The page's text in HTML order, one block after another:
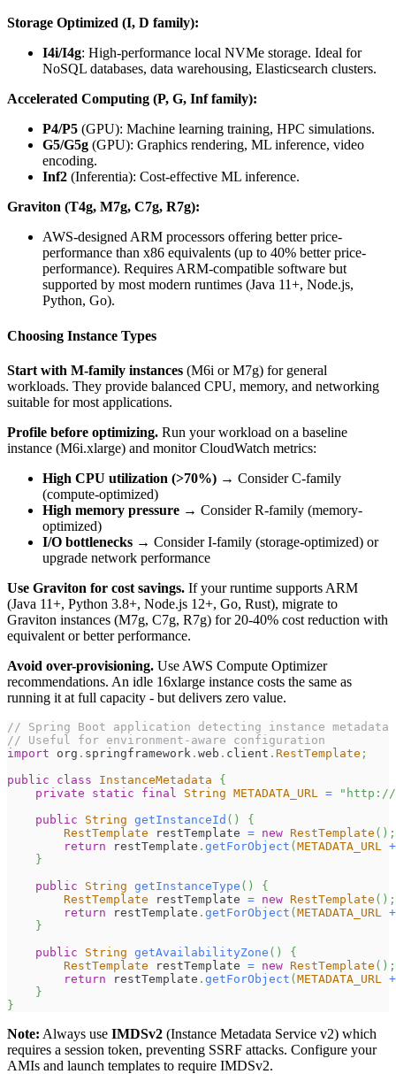
Storage Optimized (I, D family):
I4i/I4g: High-performance local NVMe storage. Ideal for
NoSQL databases, data warehousing, Elasticsearch clusters.
Accelerated Computing (P, G, Inf family):
P4/P5 (GPU): Machine learning training, HPC simulations.
G5/G5g (GPU): Graphics rendering, ML inference, video
encoding.
Inf2 (Inferentia): Cost-effective ML inference.
Graviton (T4g, M7g, C7g, R7g):
AWS-designed ARM processors offering better price-
performance than x86 equivalents (up to 40% better price-
performance). Requires ARM-compatible software but
supported by most modern runtimes (Java 11+, Node.js,
Python, Go).
Choosing Instance Types
Start with M-family instances (M6i or M7g) for general
workloads. They provide balanced CPU, memory, and networking
suitable for most applications.
Profile before optimizing. Run your workload on a baseline
instance (M6i.xlarge) and monitor CloudWatch metrics:
High CPU utilization (>70%) → Consider C-family
(compute-optimized)
High memory pressure → Consider R-family (memory-
optimized)
I/O bottlenecks → Consider I-family (storage-optimized) or
upgrade network performance
Use Graviton for cost savings. If your runtime supports ARM
(Java 11+, Python 3.8+, Node.js 12+, Go, Rust), migrate to
Graviton instances (M7g, C7g, R7g) for 20-40% cost reduction with
equivalent or better performance.
Avoid over-provisioning. Use AWS Compute Optimizer
recommendations. An idle 16xlarge instance costs the same as
running it at full capacity - but delivers zero value.
// Spring Boot application detecting instance metadata
// Useful for environment-aware configuration
import
org . springframework . web . client . RestTemplate ;
public
class InstanceMetadata
{
private
static final String METADATA_URL =
"http://
public
String getInstanceId ( )
{
RestTemplate restTemplate = new RestTemplate ( ) ;
return restTemplate . getForObject ( METADATA_URL
+
}
public
String getInstanceType ( )
{
RestTemplate restTemplate = new RestTemplate ( ) ;
return restTemplate . getForObject ( METADATA_URL
+
}
public
String getAvailabilityZone ( )
{
RestTemplate restTemplate = new RestTemplate ( ) ;
return restTemplate . getForObject ( METADATA_URL
+
}
}
Note: Always use IMDSv2 (Instance Metadata Service v2) which
requires a session token, preventing SSRF attacks. Configure your
AMIs and launch templates to require IMDSv2.